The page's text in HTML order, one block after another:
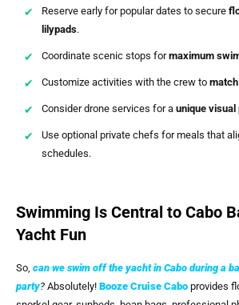
Reserve early for popular dates to secure
lilypads.
Coordinate scenic stops formaximum
Customize activities with the crew to
Consider drone services for a unique
Use optional private chefs for meals that
schedules.
Swimming Is Central to Cabo
Yacht Fun
So, can we swim off the yacht in Cabo during a
party? Absolutely! Booze Cruise Cabo provides